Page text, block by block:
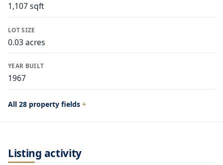
1,107 sqft
LOT SIZE
0.03 acres
YEAR BUILT
1967
All 28 property fields
Listing activity